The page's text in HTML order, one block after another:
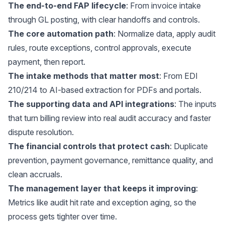
The end-to-end FAP lifecycle: From invoice intake
through GL posting, with clear handoffs and controls.
The core automation path: Normalize data, apply audit
rules, route exceptions, control approvals, execute
payment, then report.
The intake methods that matter most: From EDI
210/214 to AI-based extraction for PDFs and portals.
The supporting data and API integrations: The inputs
that turn billing review into real audit accuracy and faster
dispute resolution.
The financial controls that protect cash: Duplicate
prevention, payment governance, remittance quality, and
clean accruals.
The management layer that keeps it improving:
Metrics like audit hit rate and exception aging, so the
process gets tighter over time.